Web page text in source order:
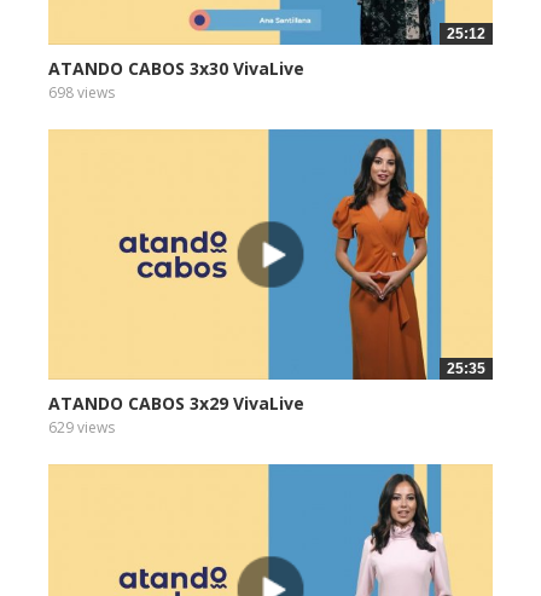
25:12
ATANDO CABOS 3x30 VivaLive
698 views
25:35
ATANDO CABOS 3x29 VivaLive
629 views